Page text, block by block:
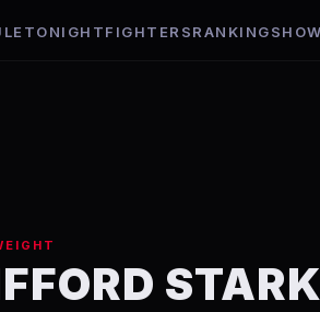
TONIGHTFIGHTERSRANKINGS